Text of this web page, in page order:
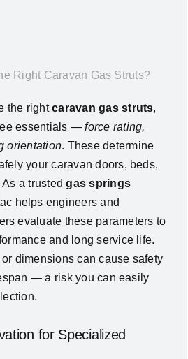
About Us
English
Right Caravan Gas Struts?
the rightcaravan gas struts,
essentials —force rating,
orientation. These determine
your caravan doors, beds,
As a trustedgas springs
helps engineers and
evaluate these parameters to
and long service life.
dimensions can cause safety
— a risk you can easily
for Specialized